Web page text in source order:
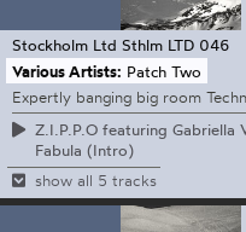
Stockholm Ltd Sthlm LTD 046
Various Artists: Patch Two
Expertly banging big room
Z.I.P.P.O featuring Gabriella
Fabula (Intro)
show all 5 tracks